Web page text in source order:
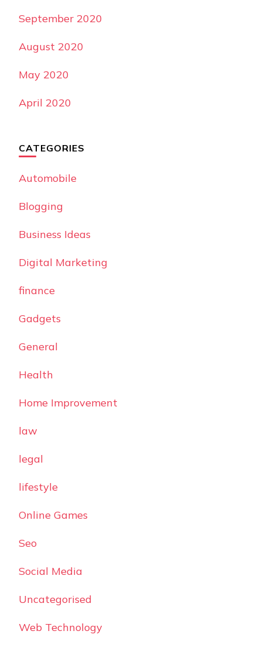
September 2020
August 2020
May 2020
April 2020
CATEGORIES
Automobile
Blogging
Business Ideas
Digital Marketing
finance
Gadgets
General
Health
Home Improvement
law
legal
lifestyle
Online Games
Seo
Social Media
Uncategorised
Web Technology